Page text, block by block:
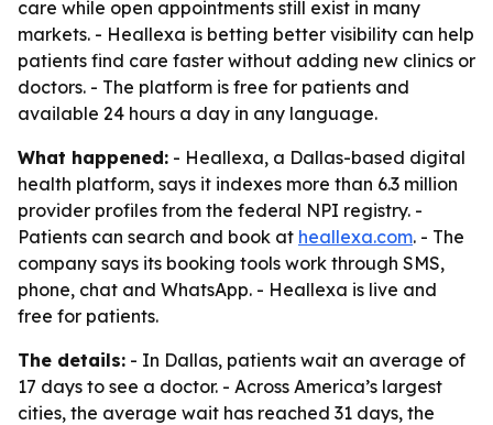
care while open appointments still exist in many
markets. - Heallexa is betting better visibility can help
patients find care faster without adding new clinics or
doctors. - The platform is free for patients and
available 24 hours a day in any language.
What happened: - Heallexa, a Dallas-based digital
health platform, says it indexes more than 6.3 million
provider profiles from the federal NPI registry. -
Patients can search and book at heallexa.com. - The
company says its booking tools work through SMS,
phone, chat and WhatsApp. - Heallexa is live and
free for patients.
The details: - In Dallas, patients wait an average of
17 days to see a doctor. - Across America’s largest
cities, the average wait has reached 31 days, the